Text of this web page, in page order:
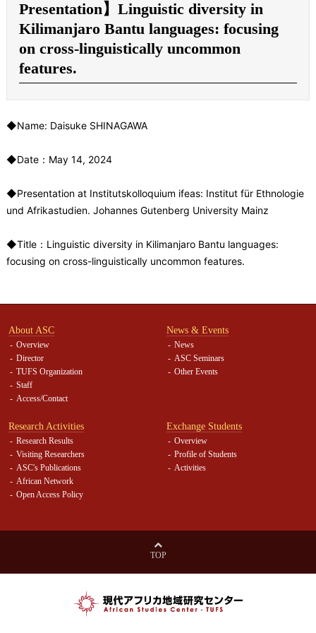
Presentation】Linguistic diversity in
Kilimanjaro Bantu languages: focusing
on cross-linguistically uncommon
features.
◆Name: Daisuke SHINAGAWA
◆Date：May 14, 2024
◆Presentation at Institutskolloquium ifeas: Institut für Ethnologie
und Afrikastudien. Johannes Gutenberg University Mainz
◆Title：Linguistic diversity in Kilimanjaro Bantu languages:
focusing on cross-linguistically uncommon features.
About ASC
Overview
Director
TUFS Organization
Staff
Access/Contact
News & Events
News
ASC Seminars
Other Events
Research Activities
Research Results
Visiting Researchers
ASC's Publications
African Network
Open Access Policy
Exchange Students
Overview
Profile of Students
Activities
TOP